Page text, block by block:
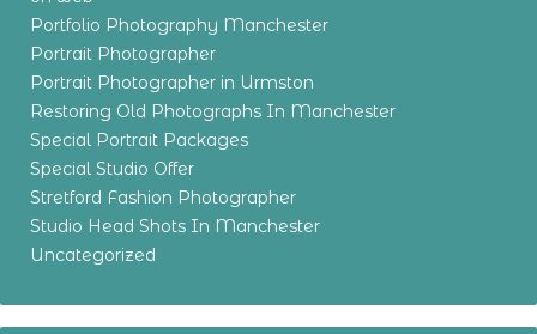
Portfolio Photography Manchester
Portrait Photographer
Portrait Photographer in Urmston
Restoring Old Photographs In Manchester
Special Portrait Packages
Special Studio Offer
Stretford Fashion Photographer
Studio Head Shots In Manchester
Uncategorized